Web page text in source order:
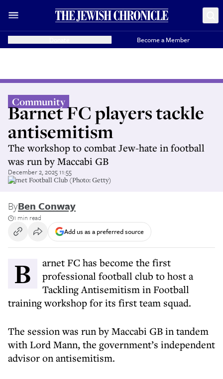
Become a Member
Community
Barnet FC players tackle
antisemitism
The workshop to combat Jew-hate in football
was run by Maccabi GB
December 2, 2025 11:55
Barnet Football Club (Photo: Getty)
ByBen Conway
1 min read
Add us as a preferred source
Barnet FC has become the first
professional football club to host a
Tackling Antisemitism in Football
training workshop for its first team squad.
The session was run by Maccabi GB in tandem
with Lord Mann, the government’s independent
advisor on antisemitism.